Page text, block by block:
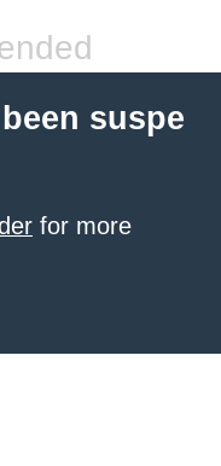
suspe
for more